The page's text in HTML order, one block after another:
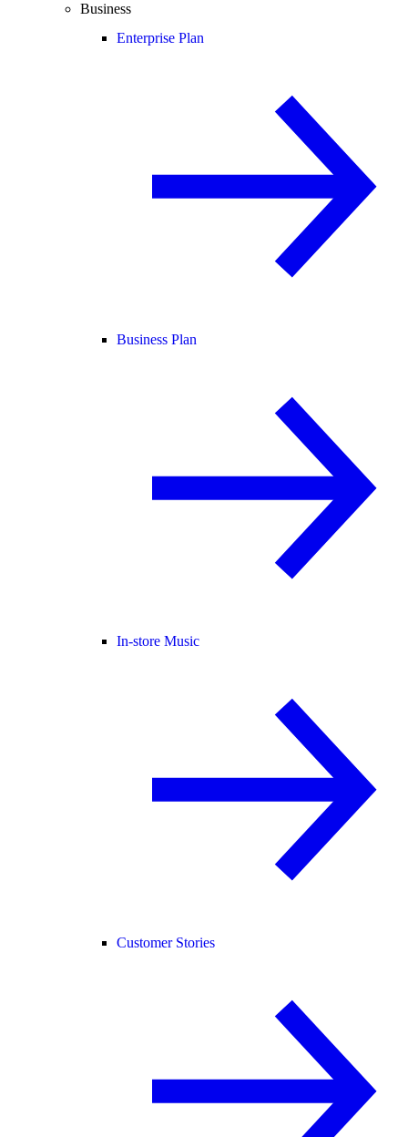
Business
Enterprise Plan
Business Plan
In-store Music
Customer Stories